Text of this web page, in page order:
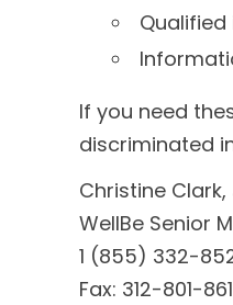
If you need
discriminated
Christine Clark,
WellBe Senior
1 (855) 332-
Fax: 312-801-